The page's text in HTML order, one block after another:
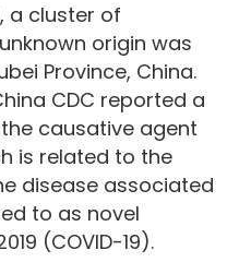
a cluster of
origin was
Province, China.
CDC reported a
causative agent
is related to the
disease associated
to as novel
(COVID-19).